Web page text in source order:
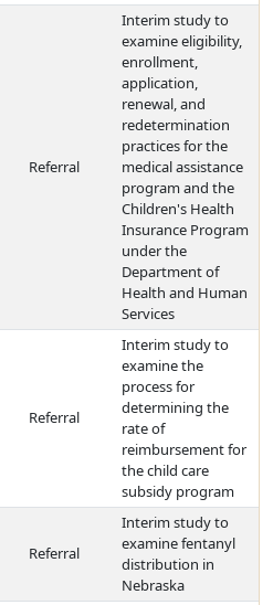
Referral
Interim study to
examine eligibility,
enrollment,
application,
renewal, and
redetermination
practices for the
medical assistance
program and the
Children's Health
Insurance Program
under the
Department of
Health and Human
Services
Referral
Interim study to
examine the
process for
determining the
rate of
reimbursement for
the child care
subsidy program
Referral
Interim study to
examine fentanyl
distribution in
Nebraska